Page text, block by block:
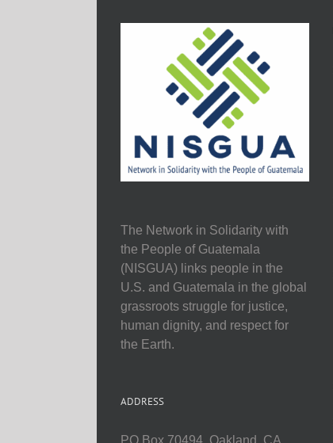
The Network in Solidarity with
the People of Guatemala
(NISGUA) links people in the
U.S. and Guatemala in the global
grassroots struggle for justice,
human dignity, and respect for
the Earth.
ADDRESS